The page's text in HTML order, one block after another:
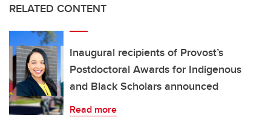
RELATED CONTENT
Inaugural recipients of Provost’s
Postdoctoral Awards for Indigenous
and Black Scholars announced
Read more